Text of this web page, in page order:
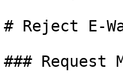
# Reject E-
### Request